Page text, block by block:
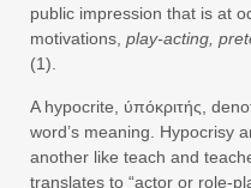
public impression that is at
motivations, play-acting,
(1).
A hypocrite, ύπόκριτής,
word’s meaning. Hypocrisy
another like teach and
translates to “actor or role-